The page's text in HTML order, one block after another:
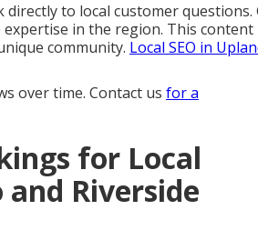
to local customer questions.
in the region. This content
community. Local SEO in
over time. Contact us for a
for Local
and Riverside